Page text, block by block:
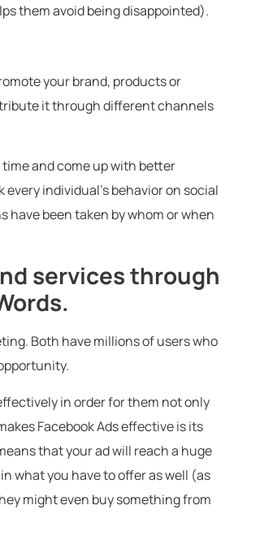
them avoid being disappointed).
your brand, products or
it through different channels
and come up with better
individual’s behavior on social
been taken by whom or when
services through
Both have millions of users who
in order for them not only
Facebook Ads effective is its
that your ad will reach a huge
what you have to offer as well (as
might even buy something from